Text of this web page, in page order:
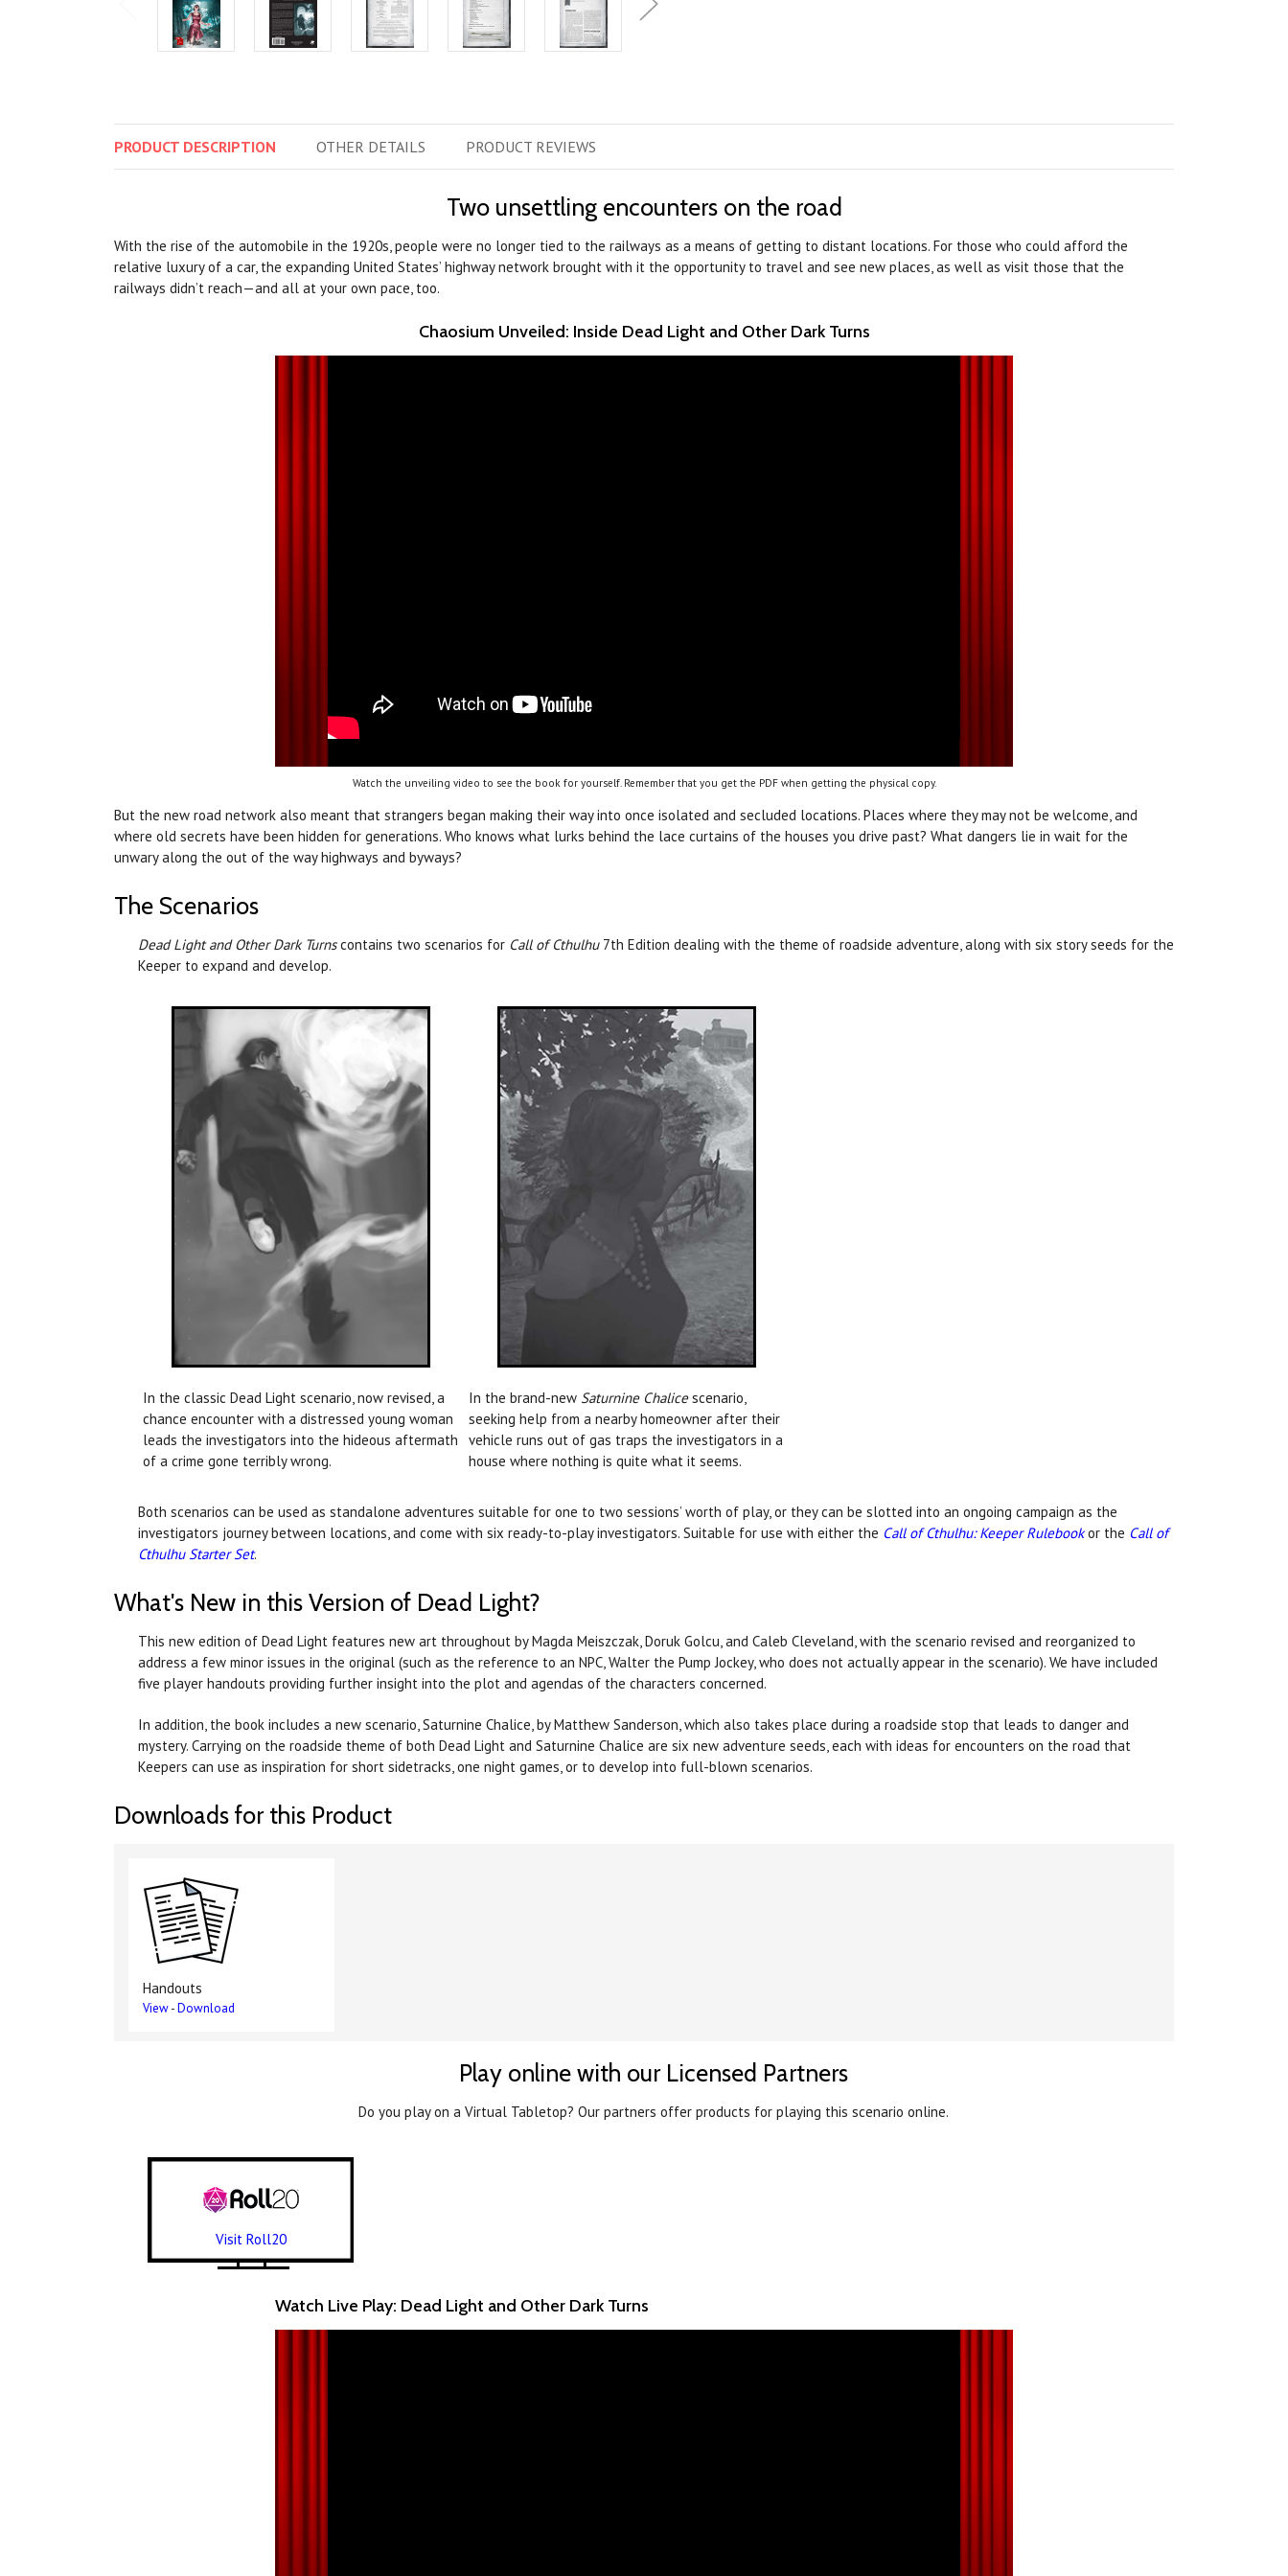
PRODUCT DESCRIPTION OTHER DETAILS PRODUCT REVIEWS
Two unsettling encounters on the road
With the rise of the automobile in the 1920s, people were no longer tied to the railways as a means of getting to distant locations. For those who could afford the
relative luxury of a car, the expanding United States’ highway network brought with it the opportunity to travel and see new places, as well as visit those that the
railways didn’t reach—and all at your own pace, too.
Chaosium Unveiled: Inside Dead Light and Other Dark Turns
Watch the unveiling video to see the book for yourself. Remember that you get the PDF when getting the physical copy.
But the new road network also meant that strangers began making their way into once isolated and secluded locations. Places where they may not be welcome, and
where old secrets have been hidden for generations. Who knows what lurks behind the lace curtains of the houses you drive past? What dangers lie in wait for the
unwary along the out of the way highways and byways?
The Scenarios
Dead Light and Other Dark Turnscontains two scenarios for Call of Cthulhu7th Edition dealing with the theme of roadside adventure, along with six story seeds for the
Keeper to expand and develop.
In the classic Dead Light scenario, now revised, a
chance encounter with a distressed young woman
leads the investigators into the hideous aftermath
of a crime gone terribly wrong.
In the brand-new Saturnine Chalicescenario,
seeking help from a nearby homeowner after their
vehicle runs out of gas traps the investigators in a
house where nothing is quite what it seems.
Both scenarios can be used as standalone adventures suitable for one to two sessions’ worth of play, or they can be slotted into an ongoing campaign as the
investigators journey between locations, and come with six ready-to-play investigators. Suitable for use with either the Call of Cthulhu: Keeper Rulebookor the Call of
Cthulhu Starter Set.
What's New in this Version of Dead Light?
This new edition of Dead Light features new art throughout by Magda Meiszczak, Doruk Golcu, and Caleb Cleveland, with the scenario revised and reorganized to
address a few minor issues in the original (such as the reference to an NPC, Walter the Pump Jockey, who does not actually appear in the scenario). We have included
five player handouts providing further insight into the plot and agendas of the characters concerned.
In addition, the book includes a new scenario, Saturnine Chalice, by Matthew Sanderson, which also takes place during a roadside stop that leads to danger and
mystery. Carrying on the roadside theme of both Dead Light and Saturnine Chalice are six new adventure seeds, each with ideas for encounters on the road that
Keepers can use as inspiration for short sidetracks, one night games, or to develop into full-blown scenarios.
Downloads for this Product
Handouts
View-Download
Play online with our Licensed Partners
Do you play on a Virtual Tabletop? Our partners offer products for playing this scenario online.
Visit Roll20
Watch Live Play: Dead Light and Other Dark Turns